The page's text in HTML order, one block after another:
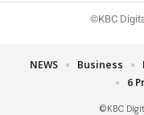
©KBC
©KBC
NEWS Business
6